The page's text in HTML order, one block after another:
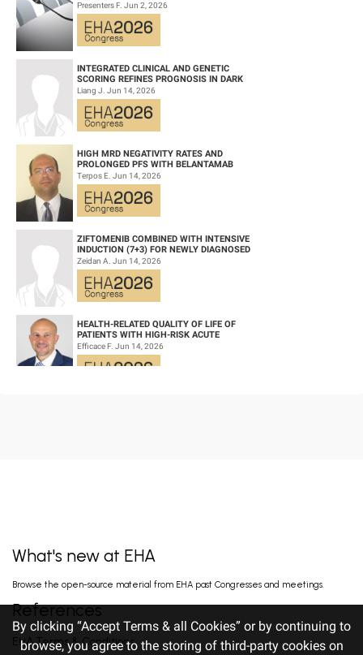
VENETOCLAX–RITUXIMAB FOR PATIENTS
WITH PREVIOUSLY TRE...
Presenters F. Jun 2, 2026
INTEGRATED CLINICAL AND GENETIC
SCORING REFINES PROGNOSIS IN DARK
ZONE SIGNATURE-POSITIVE (DZSIGPOS)
DIFFUSE LARGE ...
Liang J. Jun 14, 2026
HIGH MRD NEGATIVITY RATES AND
PROLONGED PFS WITH BELANTAMAB
MAFODOTIN PLUS DARATUMUMAB,
LENALIDOMIDE, AND DEXAMETHA...
Terpos E. Jun 14, 2026
ZIFTOMENIB COMBINED WITH INTENSIVE
INDUCTION (7+3) FOR NEWLY DIAGNOSED
NPM1‑M OR KMT2A-R ACUTE MYELOID
LEUKEMIA (AM...
Zeidan A. Jun 14, 2026
HEALTH-RELATED QUALITY OF LIFE OF
PATIENTS WITH HIGH-RISK ACUTE
PROMYELOCYTIC LEUKEMIA TREATED WITH
ARSENIC TRIOXID...
Efficace F. Jun 14, 2026
FISRT-IN-HUMAN OF ALPACA-DERIVED
NANOBODY-BASED BISPECIFIC EPITOPE CD5
REFRACTORY T-CEL...
By clicking “Accept Terms & all Cookies” or by continuing to
browse, you agree to the storing of third-party cookies on
What's new at EHA
Browse the open-source material from EHA past Congresses and meetings.
References
EHA Terms & Conditions